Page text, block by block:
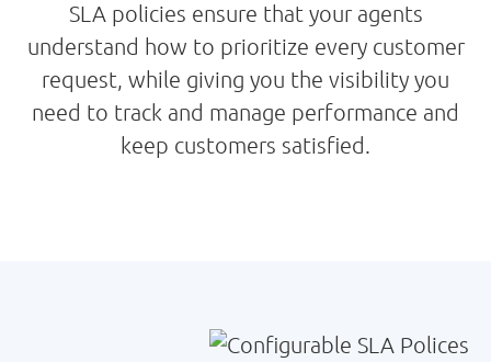
SLA policies ensure that your agents
understand how to prioritize every customer
request, while giving you the visibility you
need to track and manage performance and
keep customers satisfied.